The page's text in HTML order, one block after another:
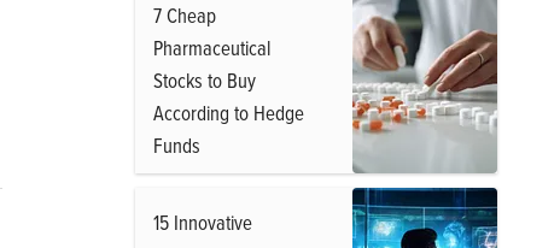
7 Cheap
Pharmaceutical
Stocks to Buy
According to Hedge
Funds
15 Innovative